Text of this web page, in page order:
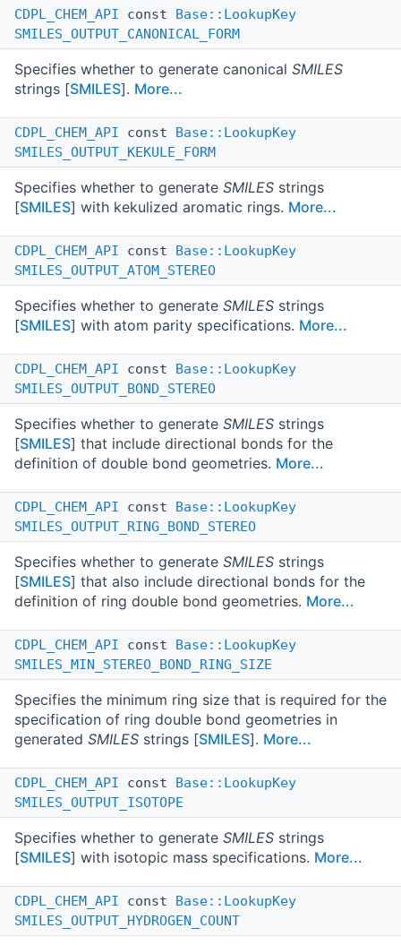
CDPL_CHEM_API const Base::LookupKey
SMILES_OUTPUT_CANONICAL_FORM
Specifies whether to generate canonical SMILES
strings [SMILES]. More...
CDPL_CHEM_API const Base::LookupKey
SMILES_OUTPUT_KEKULE_FORM
Specifies whether to generate SMILES strings
[SMILES] with kekulized aromatic rings. More...
CDPL_CHEM_API const Base::LookupKey
SMILES_OUTPUT_ATOM_STEREO
Specifies whether to generate SMILES strings
[SMILES] with atom parity specifications. More...
CDPL_CHEM_API const Base::LookupKey
SMILES_OUTPUT_BOND_STEREO
Specifies whether to generate SMILES strings
[SMILES] that include directional bonds for the
definition of double bond geometries. More...
CDPL_CHEM_API const Base::LookupKey
SMILES_OUTPUT_RING_BOND_STEREO
Specifies whether to generate SMILES strings
[SMILES] that also include directional bonds for the
definition of ring double bond geometries. More...
CDPL_CHEM_API const Base::LookupKey
SMILES_MIN_STEREO_BOND_RING_SIZE
Specifies the minimum ring size that is required for the
specification of ring double bond geometries in
generated SMILES strings [SMILES]. More...
CDPL_CHEM_API const Base::LookupKey
SMILES_OUTPUT_ISOTOPE
Specifies whether to generate SMILES strings
[SMILES] with isotopic mass specifications. More...
CDPL_CHEM_API const Base::LookupKey
SMILES_OUTPUT_HYDROGEN_COUNT